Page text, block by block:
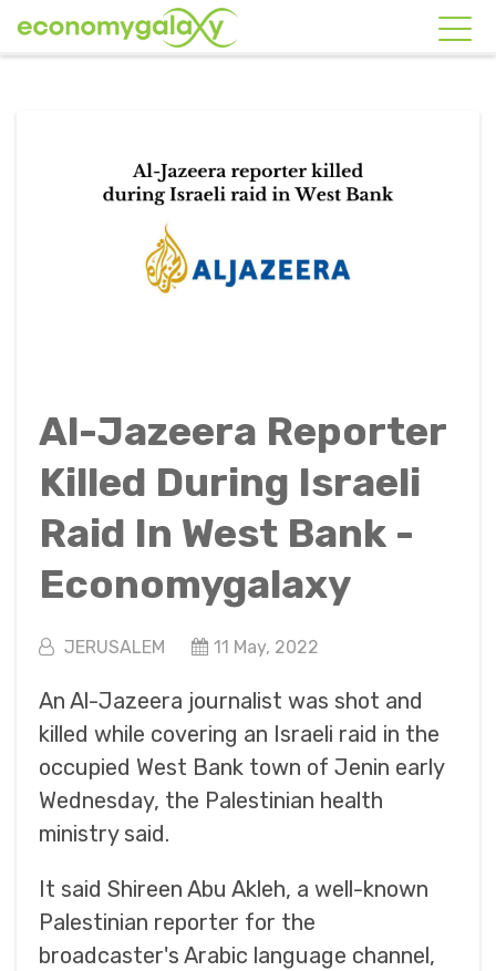
Al-Jazeera Reporter
Killed During Israeli
Raid In West Bank -
Economygalaxy
JERUSALEM 11 May, 2022
An Al-Jazeera journalist was shot and
killed while covering an Israeli raid in the
occupied West Bank town of Jenin early
Wednesday, the Palestinian health
ministry said.
It said Shireen Abu Akleh, a well-known
Palestinian reporter for the
broadcaster's Arabic language channel,